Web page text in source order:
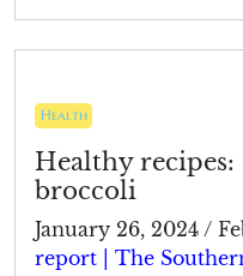
Health
Healthy
broccoli
January 26, 2024 /
report | The